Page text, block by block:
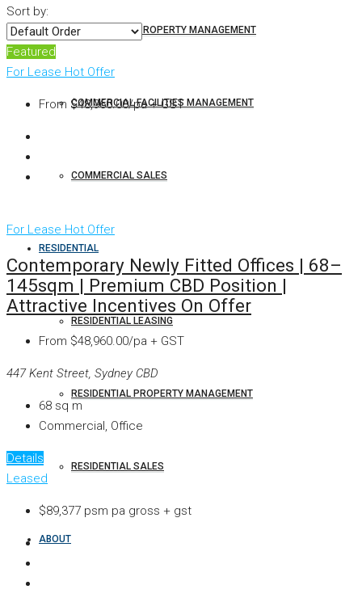
COMMERCIAL PROPERTY MANAGEMENT
COMMERCIAL FACILITIES MANAGEMENT
COMMERCIAL SALES
RESIDENTIAL
RESIDENTIAL LEASING
RESIDENTIAL PROPERTY MANAGEMENT
RESIDENTIAL SALES
ABOUT
Sort by:
Featured
For Lease Hot Offer
From $48,960.00/pa + GST
For Lease Hot Offer
Contemporary Newly Fitted Offices | 68–
145sqm | Premium CBD Position |
Attractive Incentives On Offer
From $48,960.00/pa + GST
447 Kent Street, Sydney CBD
68 sq m
Commercial, Office
Details
Leased
$89,377 psm pa gross + gst